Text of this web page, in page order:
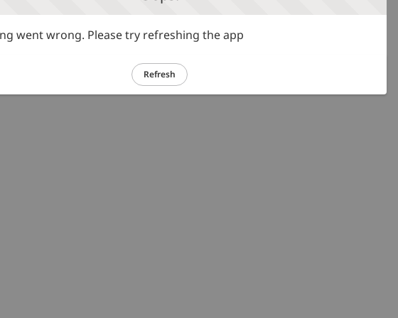
went wrong. Please try refreshing the app
Refresh